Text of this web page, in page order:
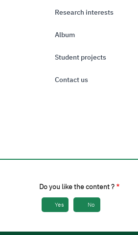
Research interests
Album
Student projects
Contact us
Do you like the content ?
Yes No